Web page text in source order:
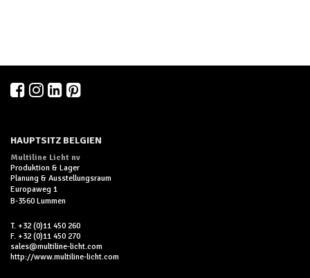
HAUPTSITZ BELGIEN
Multiline Licht nv
Produktion & Lager
Planung & Ausstellungsraum
Europaweg 1
B-3560 Lummen
T. +32 (0)11 450 260
F. +32 (0)11 450 270
sales@multiline-licht.com
http://www.multiline-licht.com